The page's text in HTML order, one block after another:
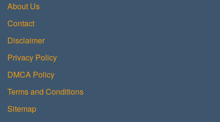
About Us
Contact
Disclaimer
Privacy Policy
DMCA Policy
Terms and Conditions
Sitemap